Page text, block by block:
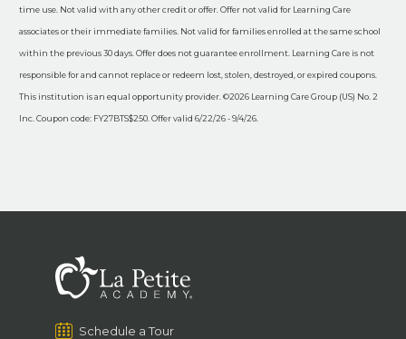
time use. Not valid with any other credit or offer. Offer not valid for Learning Care
associates or their immediate families. Not valid for families enrolled at the same school
within the previous 30 days. Offer does not guarantee enrollment. Learning Care is not
responsible for and cannot replace or redeem lost, stolen, destroyed, or expired coupons.
This institution is an equal opportunity provider. ©2026 Learning Care Group (US) No. 2
Inc. Coupon code: FY27BTS$250. Offer valid 6/22/26 - 9/4/26.
Schedule a Tour